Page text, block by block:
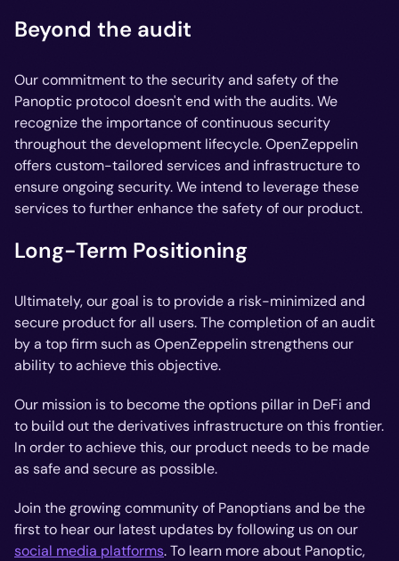
Beyond the audit
Our commitment to the security and safety of the
Panoptic protocol doesn't end with the audits. We
recognize the importance of continuous security
throughout the development lifecycle. OpenZeppelin
offers custom-tailored services and infrastructure to
ensure ongoing security. We intend to leverage these
services to further enhance the safety of our product.
Long-Term Positioning
Ultimately, our goal is to provide a risk-minimized and
secure product for all users. The completion of an audit
by a top firm such as OpenZeppelin strengthens our
ability to achieve this objective.
Our mission is to become the options pillar in DeFi and
to build out the derivatives infrastructure on this frontier.
In order to achieve this, our product needs to be made
as safe and secure as possible.
Join the growing community of Panoptians and be the
first to hear our latest updates by following us on our
social media platforms. To learn more about Panoptic,